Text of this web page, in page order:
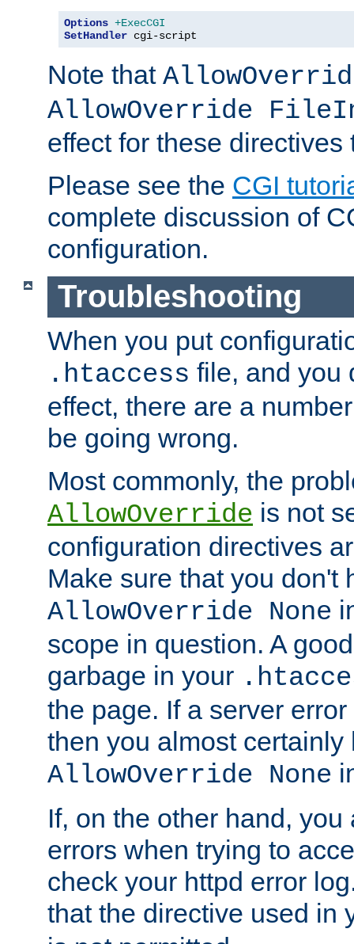
Options +ExecCGI
SetHandler cgi-script
Note that
AllowOverride
effect for these directives
Please see the CGI
complete discussion of
configuration.
Troubleshooting
When you put
.htaccess file, and you
effect, there are a
be going wrong.
Most commonly, the
AllowOverride is not
configuration directives
Make sure that you don't
AllowOverride None
scope in question. A
garbage in your
the page. If a server
then you almost certainly
AllowOverride None
If, on the other hand,
errors when trying to
check your httpd error
that the directive used in